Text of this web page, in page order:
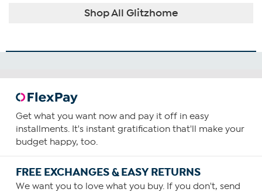
Shop All Glitzhome
Get what you want now and pay it off in easy
installments. It's instant gratification that'll make your
budget happy, too.
FREE EXCHANGES & EASY RETURNS
We want you to love what you buy. If you don't, send